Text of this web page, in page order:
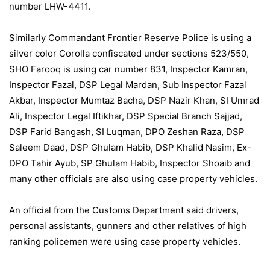
number LHW-4411.
Similarly Commandant Frontier Reserve Police is using a
silver color Corolla confiscated under sections 523/550,
SHO Farooq is using car number 831, Inspector Kamran,
Inspector Fazal, DSP Legal Mardan, Sub Inspector Fazal
Akbar, Inspector Mumtaz Bacha, DSP Nazir Khan, SI Umrad
Ali, Inspector Legal Iftikhar, DSP Special Branch Sajjad,
DSP Farid Bangash, SI Luqman, DPO Zeshan Raza, DSP
Saleem Daad, DSP Ghulam Habib, DSP Khalid Nasim, Ex-
DPO Tahir Ayub, SP Ghulam Habib, Inspector Shoaib and
many other officials are also using case property vehicles.
An official from the Customs Department said drivers,
personal assistants, gunners and other relatives of high
ranking policemen were using case property vehicles.